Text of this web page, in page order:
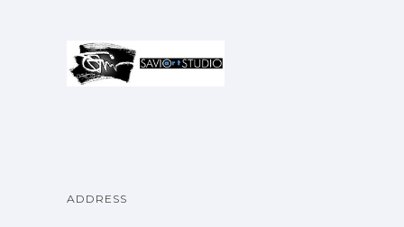
ADDRESS